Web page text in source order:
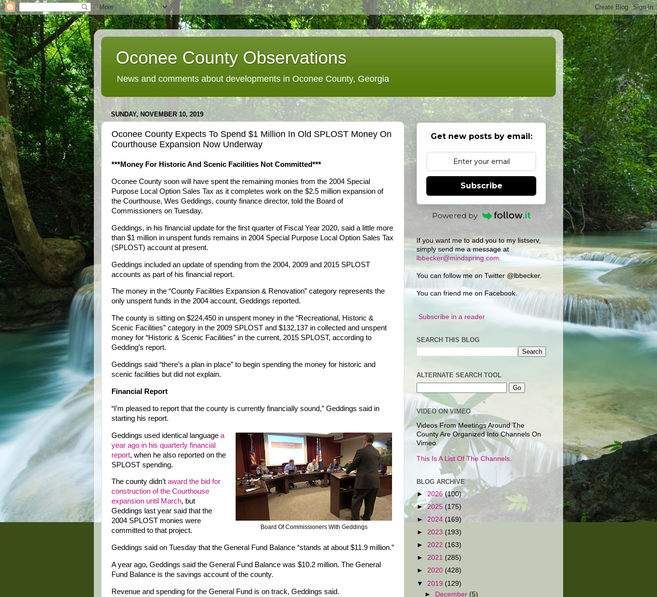
Oconee County Observations
News and comments about developments in Oconee County, Georgia
SUNDAY, NOVEMBER 10, 2019
Oconee County Expects To Spend $1 Million In Old SPLOST Money On
Courthouse Expansion Now Underway
***Money For Historic And Scenic Facilities Not Committed***
Oconee County soon will have spent the remaining monies from the 2004 Special
Purpose Local Option Sales Tax as it completes work on the $2.5 million expansion of
the Courthouse, Wes Geddings, county finance director, told the Board of
Commissioners on Tuesday.
Geddings, in his financial update for the first quarter of Fiscal Year 2020, said a little more
than $1 million in unspent funds remains in 2004 Special Purpose Local Option Sales Tax
(SPLOST) account at present.
Geddings included an update of spending from the 2004, 2009 and 2015 SPLOST
accounts as part of his financial report.
The money in the “County Facilities Expansion & Renovation” category represents the
only unspent funds in the 2004 account, Geddings reported.
The county is sitting on $224,450 in unspent money in the “Recreational, Historic &
Scenic Facilities” category in the 2009 SPLOST and $132,137 in collected and unspent
money for “Historic & Scenic Facilities” in the current, 2015 SPLOST, according to
Gedding’s report.
Geddings said “there’s a plan in place” to begin spending the money for historic and
scenic facilities but did not explain.
Financial Report
“I’m pleased to report that the county is currently financially sound,” Geddings said in
starting his report.
Board Of Commissioners With Geddings
Geddings used identical language a
year ago in his quarterly financial
report, when he also reported on the
SPLOST spending.
The county didn’t award the bid for
construction of the Courthouse
expansion until March, but
Geddings last year said that the
2004 SPLOST monies were
committed to that project.
Geddings said on Tuesday that the General Fund Balance “stands at about $11.9 million.”
A year ago, Geddings said the General Fund Balance was $10.2 million. The General
Fund Balance is the savings account of the county.
Revenue and spending for the General Fund is on track, Geddings said.
Get new posts by email:
Subscribe
Powered by
If you want me to add you to my listserv,
simply send me a message at
lbbecker@mindspring.com
You can follow me on Twitter @lbbecker.
You can friend me on Facebook.
Subscribe in a reader
SEARCH THIS BLOG
ALTERNATE SEARCH TOOL
VIDEO ON VIMEO
Videos From Meetings Around The
County Are Organized Into Channels On
Vimeo.
This Is A List Of The Channels.
BLOG ARCHIVE
► 2026 (100)
►2025 (175)
► 2024 (169)
► 2023 (193)
► 2022 (163)
► 2021 (285)
► 2020 (428)
▼ 2019 (129)
►
December (5)